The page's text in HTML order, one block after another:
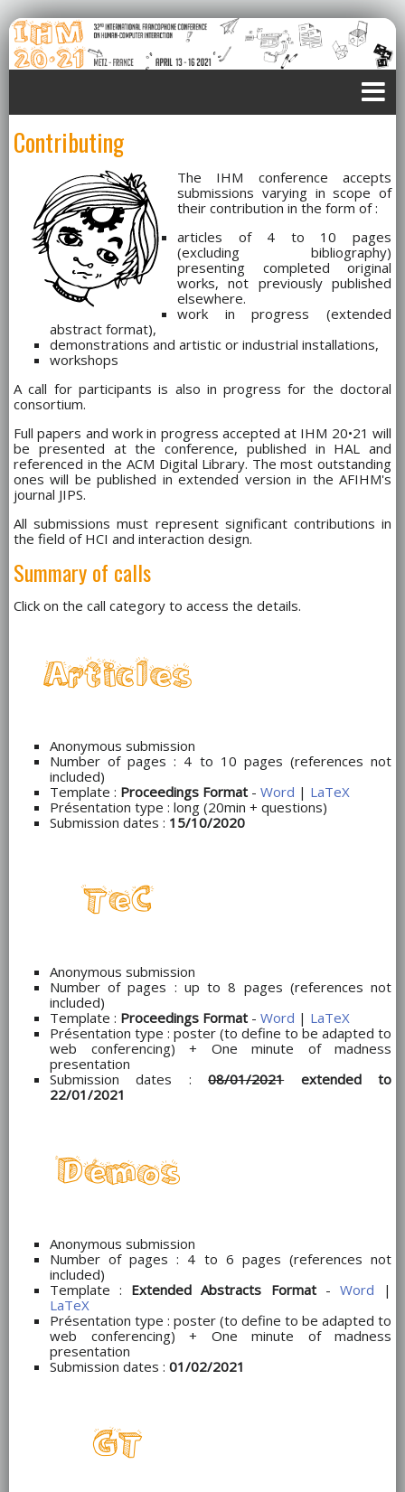
Contributing
The IHM conference accepts
submissions varying in scope of
their contribution in the form of :
articles of 4 to 10 pages
(excluding bibliography)
presenting completed original
works, not previously published
elsewhere.
work in progress (extended
abstract format),
demonstrations and artistic or industrial installations,
workshops
A call for participants is also in progress for the doctoral
consortium.
Full papers and work in progress accepted at IHM 20•21 will
be presented at the conference, published in HAL and
referenced in the ACM Digital Library. The most outstanding
ones will be published in extended version in the AFIHM's
journal JIPS.
All submissions must represent significant contributions in
the field of HCI and interaction design.
Summary of calls
Click on the call category to access the details.
Anonymous submission
Number of pages : 4 to 10 pages (references not
included)
Template : Proceedings Format - Word | LaTeX
Présentation type : long (20min + questions)
Submission dates : 15/10/2020
Anonymous submission
Number of pages : up to 8 pages (references not
included)
Template : Proceedings Format - Word | LaTeX
Présentation type : poster (to define to be adapted to
web conferencing) + One minute of madness
presentation
Submission dates :08/01/2021extended to
22/01/2021
Anonymous submission
Number of pages : 4 to 6 pages (references not
included)
Template : Extended Abstracts Format- Word |
LaTeX
Présentation type : poster (to define to be adapted to
web conferencing) + One minute of madness
presentation
Submission dates : 01/02/2021